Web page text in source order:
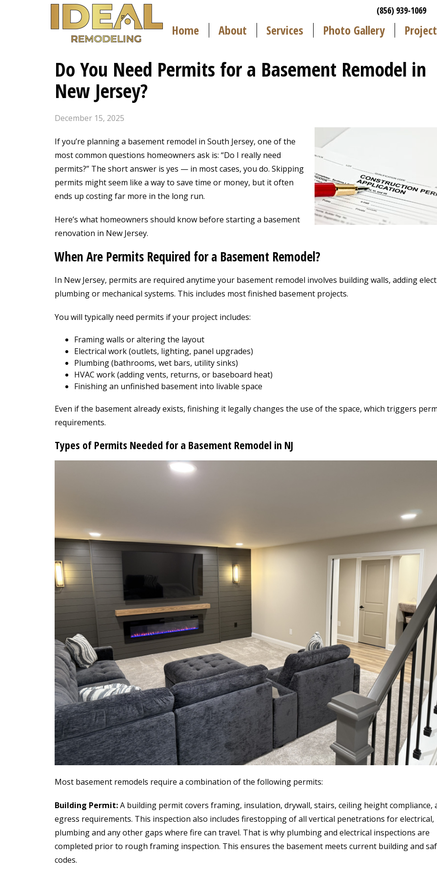
(856) 939-1069
Home About Services Photo Gallery
Do You Need Permits for a Basement Remodel in
New Jersey?
December 15, 2025
If you’re planning a basement remodel in South Jersey, one of the
most common questions homeowners ask is: “Do I really need
permits?” The short answer is yes — in most cases, you do. Skipping
permits might seem like a way to save time or money, but it often
ends up costing far more in the long run.
Here’s what homeowners should know before starting a basement
renovation in New Jersey.
When Are Permits Required for a Basement Remodel?
In New Jersey, permits are required anytime your basement remodel involves building walls, adding
plumbing or mechanical systems. This includes most finished basement projects.
You will typically need permits if your project includes:
Framing walls or altering the layout
Electrical work (outlets, lighting, panel upgrades)
Plumbing (bathrooms, wet bars, utility sinks)
HVAC work (adding vents, returns, or baseboard heat)
Finishing an unfinished basement into livable space
Even if the basement already exists, finishing it legally changes the use of the space, which triggers
requirements.
Types of Permits Needed for a Basement Remodel in NJ
Most basement remodels require a combination of the following permits:
Building Permit:A building permit covers framing, insulation, drywall, stairs, ceiling height compliance,
egress requirements. This inspection also includes firestopping of all vertical penetrations for electrical,
plumbing and any other gaps where fire can travel. That is why plumbing and electrical inspections are
completed prior to rough framing inspection. This ensures the basement meets current building and
codes.